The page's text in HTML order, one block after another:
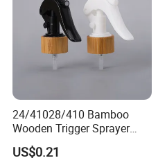
24/41028/410 Bamboo
Wooden Trigger Sprayer
Pump Spray Nozzle for Hair
US$0.21